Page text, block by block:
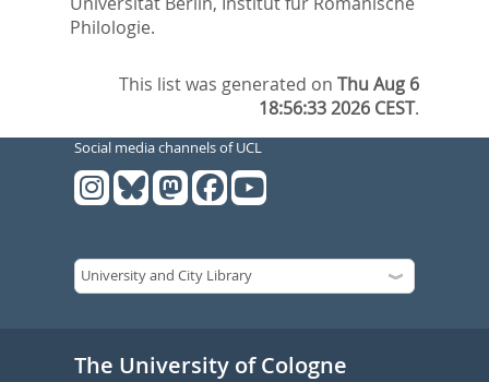
Philologie.
This list was generated onThu Aug 6
18:56:33 2026 CEST.
Social media channels of UCL
The University of Cologne